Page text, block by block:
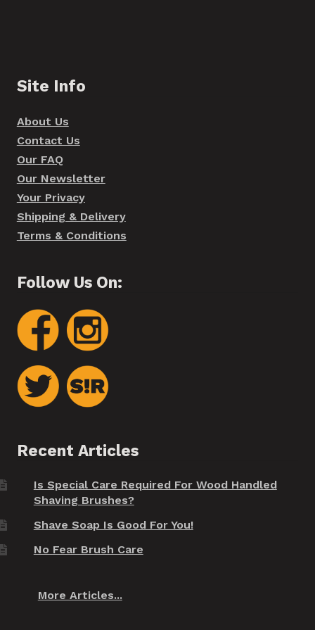
Site Info
About Us
Contact Us
Our FAQ
Our Newsletter
Your Privacy
Shipping & Delivery
Terms & Conditions
Follow Us On:
Recent Articles
Is Special Care Required For Wood Handled
Shaving Brushes?
Shave Soap Is Good For You!
No Fear Brush Care
More Articles...